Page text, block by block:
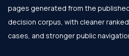
pages generated from the
decision corpus, with cleaner
cases, and stronger public